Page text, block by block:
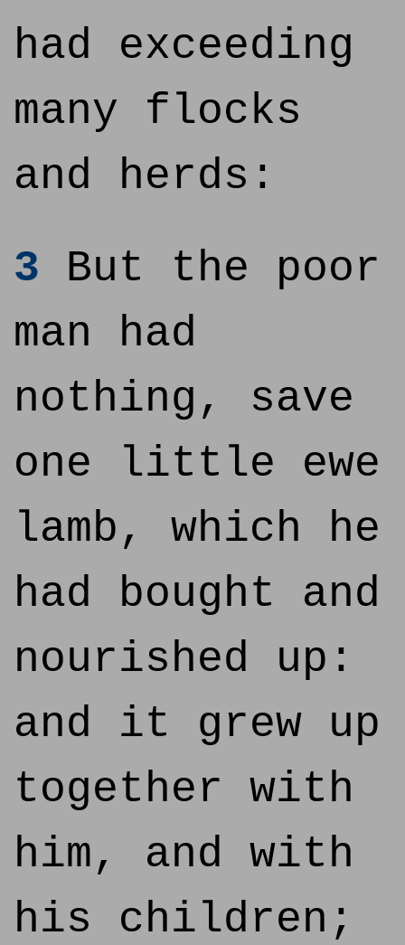
had exceeding
many flocks
and herds:
3 But the poor
man had
nothing, save
one little ewe
lamb, which he
had bought and
nourished up:
and it grew up
together with
him, and with
his children;